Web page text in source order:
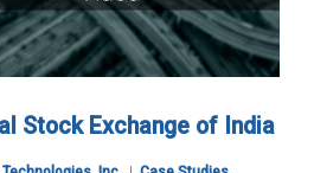
Stock Exchange of India